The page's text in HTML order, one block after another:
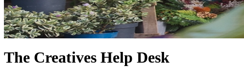
The Creatives Help Desk